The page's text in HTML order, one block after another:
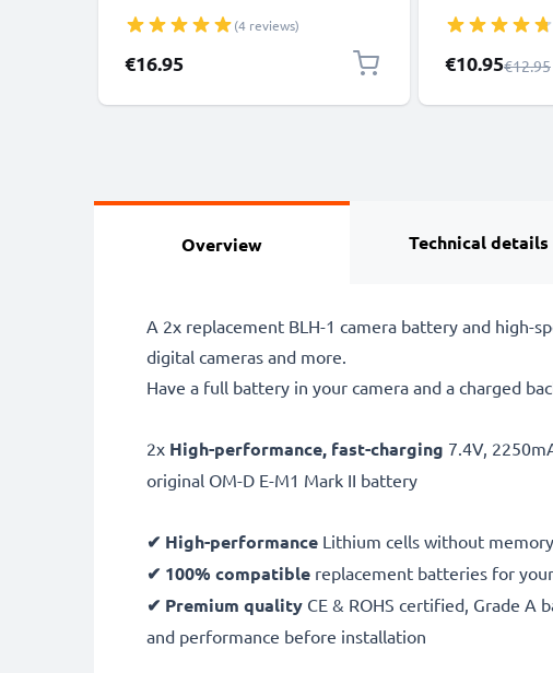
from CELLONIC (4 reviews)
€16.95
Remote
Cameras,
Special Price
€10.95€12.95
Overview Technical details
A 2x replacement BLH-1 camera battery and high-
digital cameras and more.
Have a full battery in your camera and a charged
2x High-performance, fast-charging 7.4V,
original OM-D E-M1 Mark II battery
✔ High-performance Lithium cells without
✔ 100% compatible replacement batteries for
✔ Premium quality CE & ROHS certified, Grade
and performance before installation